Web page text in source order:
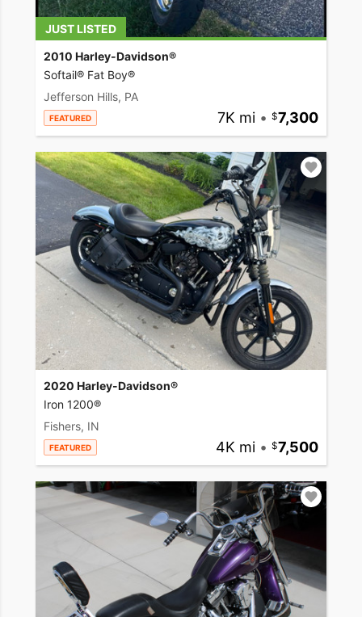
JUST LISTED
2010 Harley-Davidson®
Softail® Fat Boy®
Jefferson Hills, PA
FEATURED 7K mi • 7,300
2020 Harley-Davidson®
Iron 1200®
Fishers, IN
FEATURED 4K mi • 7,500